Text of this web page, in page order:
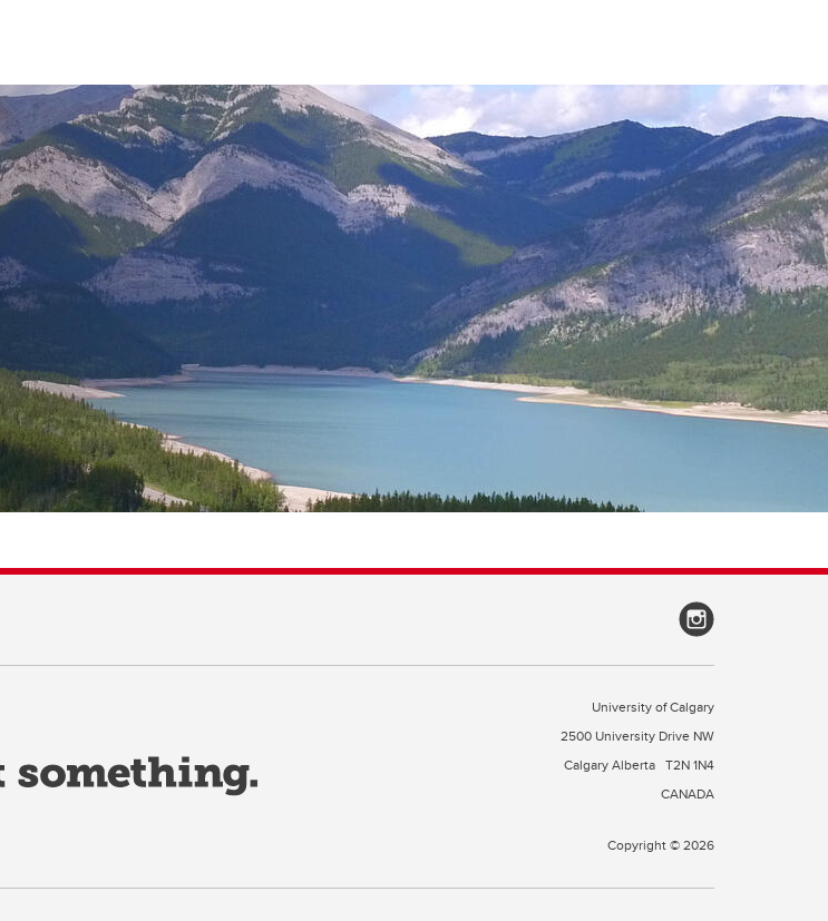
University of Calgary
2500 University Drive NW
Calgary Alberta T2N 1N4
CANADA
Copyright © 2026